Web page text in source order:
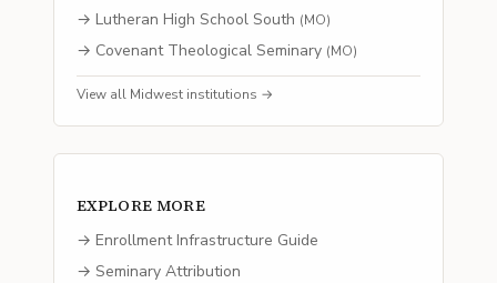
→ Lutheran High School South (MO)
→ Covenant Theological Seminary (MO)
View all Midwest institutions →
EXPLORE MORE
→ Enrollment Infrastructure Guide
→ Seminary Attribution